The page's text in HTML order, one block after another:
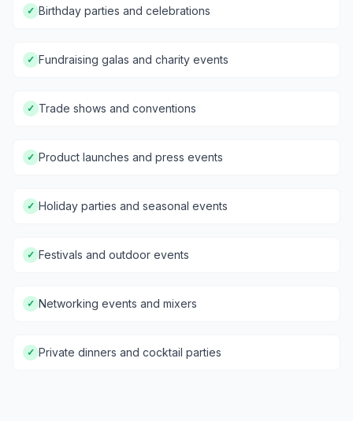
✓ Birthday parties and celebrations
✓ Fundraising galas and charity events
✓ Trade shows and conventions
✓ Product launches and press events
✓ Holiday parties and seasonal events
✓ Festivals and outdoor events
✓ Networking events and mixers
✓ Private dinners and cocktail parties